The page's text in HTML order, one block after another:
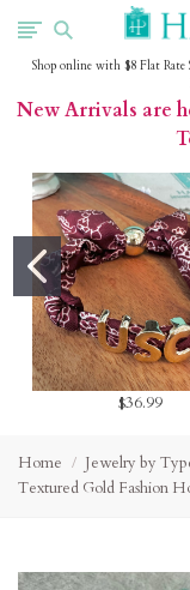
Shop online with $8 Flat Rate
New Arrivals are
$36.99
Home Jewelry by
Textured Gold Fashion